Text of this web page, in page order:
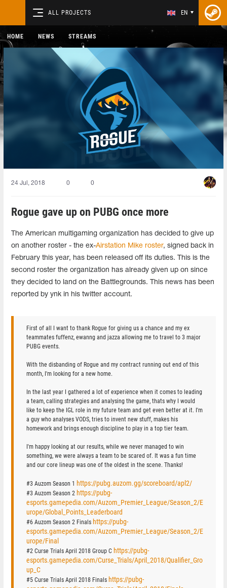
ALL PROJECTS EN
HOME NEWS STREAMS
24 Jul, 2018 0 0
Rogue gave up on PUBG once more
The American multigaming organization has decided to give up
on another roster - the ex-Airstation Mike roster, signed back in
February this year, has been released off its duties. This is the
second roster the organization has already given up on since
they decided to land on the Battlegrounds. This news has been
reported by ynk in his twitter account.
First of all I want to thank Rogue for giving us a chance and my ex
teammates fuffenz, ewanng and jazza allowing me to travel to 3 major
PUBG events.
With the disbanding of Rogue and my contract running out end of this
month, I'm looking for a new home.
In the last year I gathered a lot of experience when it comes to leading
a team, calling strategies and analysing the game, thats why I would
like to keep the IGL role in my future team and get even better at it. I'm
a guy who analyses VODS, tries to invent new stuff, makes his
homework and brings enough discipline to play in a top tier team.
I'm happy looking at our results, while we never managed to win
something, we were always a team to be scared of. It was a fun time
and our core lineup was one of the oldest in the scene. Thanks!
#3 Auzom Season 1 https://pubg.auzom.gg/scoreboard/apl2/
#3 Auzom Season 2 https://pubg-
esports.gamepedia.com/Auzom_Premier_League/Season_2/E
urope/Global_Points_Leaderboard
#6 Auzom Season 2 Finals https://pubg-
esports.gamepedia.com/Auzom_Premier_League/Season_2/E
urope/Final
#2 Curse Trials April 2018 Group C https://pubg-
esports.gamepedia.com/Curse_Trials/April_2018/Qualifier_Gro
up_C
#5 Curse Trials April 2018 Finals https://pubg-